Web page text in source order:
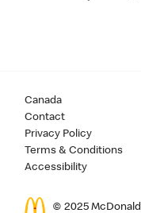
Canada
Contact
Privacy Policy
Terms & Conditions
Accessibility
© 2025